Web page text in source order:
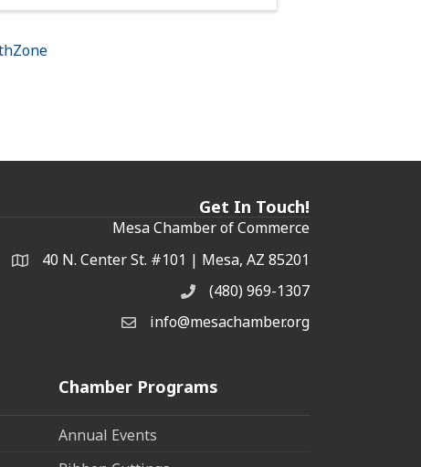
Get In Touch!
Mesa Chamber of Commerce
Address & Map
40 N. Center St. #101 | Mesa, AZ 85201
Phone(480) 969-1307
Email the Chamber
info@mesachamber.org
Chamber Programs
Annual Events